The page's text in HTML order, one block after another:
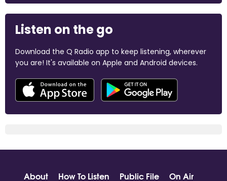
Listen on the go
Download the Q Radio app to keep listening, wherever
you are! It's available on Apple and Android devices.
About How To Listen Public File On Air